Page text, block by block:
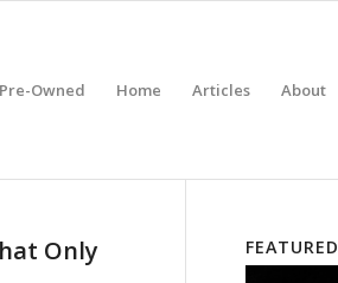
Owned Home Articles About
Only
FEATURED